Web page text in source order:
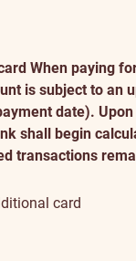
When paying
is subject to an
date).
shall begin
transactions
card